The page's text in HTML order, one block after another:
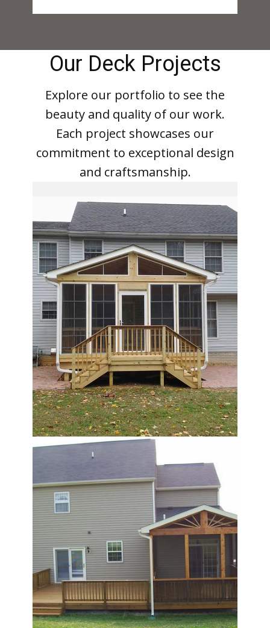
Our Deck Projects
Explore our portfolio to see the
beauty and quality of our work.
Each project showcases our
commitment to exceptional design
and craftsmanship.